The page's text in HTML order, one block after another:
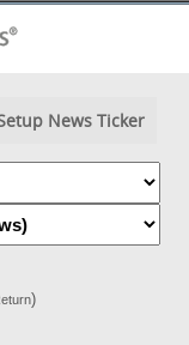
News Ticker
)